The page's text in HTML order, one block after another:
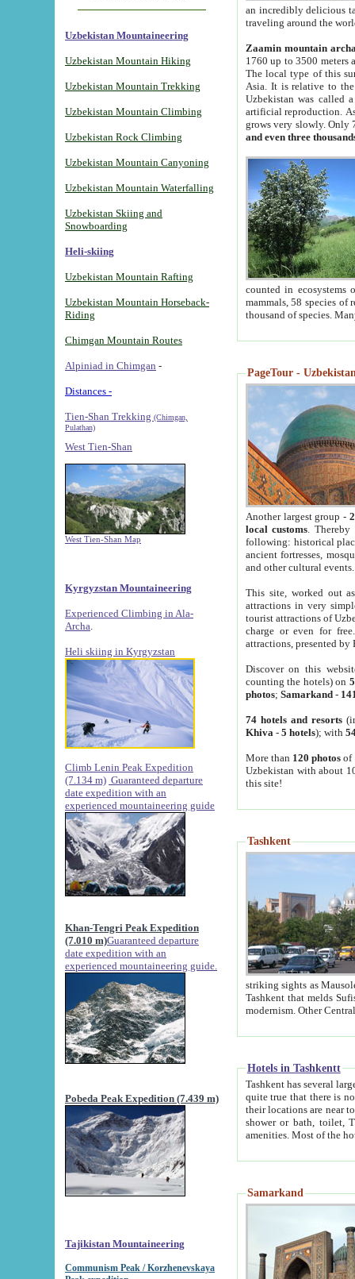
Uzbekistan Mountaineering
Uzbekistan Mountain Hiking
Uzbekistan Mountain Trekking
Uzbekistan Mountain Climbing
Uzbekistan Rock Climbing
Uzbekistan Mountain Canyoning
Uzbekistan Mountain Waterfalling
Uzbekistan Skiing and
Snowboarding
Heli-skiing
Uzbekistan Mountain Rafting
Uzbekistan Mountain Horseback-
Riding
Chimgan Mountain Routes
Alpiniad in Chimgan -
Distances -
Tien-Shan Trekking (Chimgan,
Pulathan)
West Tien-Shan
West Tien-Shan Map
Kyrgyzstan Mountaineering
Experienced Climbing in Ala-
Archa
Heli skiing in Kyrgyzstan
Climb Lenin Peak Expedition
(7.134 m) Guaranteed departure
date expedition with an
experienced mountaineering guide
Khan-Tengri Peak Expedition
(7.010 m)Guaranteed departure
date expedition with an
experienced mountaineering guide.
Pobeda Peak Expedition (7.439 m)
Tajikistan Mountaineering
Communism Peak / Korzhenevskaya
an incredibly delicious
traveling around the
Zaamin mountain
1760 up to 3500 meters
The local type of this
Asia. It is relative to
Uzbekistan was called
artificial reproduction.
grows very slowly. Only
and even three
counted in ecosystems
mammals, 58 species of
thousand of species.
PageTour -
Another largest group -
local customs. Thereby
following: historical
ancient fortresses,
and other cultural events.
This site, worked out
attractions in very
tourist attractions of
charge or even for
attractions, presented by
Discover on this
counting the hotels) on
photos; Samarkand-
74 hotels and resorts
Khiva - 5 hotels); with
More than 120 photosof
Uzbekistan with about
this site!
Tashkent
striking sights as Mausoleum of Sheikh Zaynudin
Tashkent that melds Sufism, Marxism and Capitalism, the East, West and Russia, as well as tradition and
Hotels in Tashkentt
Tashkent has several large luxury
quite true that there is no clear downtown area in Tashkent.
their locations are near to downtown and airport, which is also located within the city line. All hotels have
shower or bath, toilet, TV set and telephone
Samarkand